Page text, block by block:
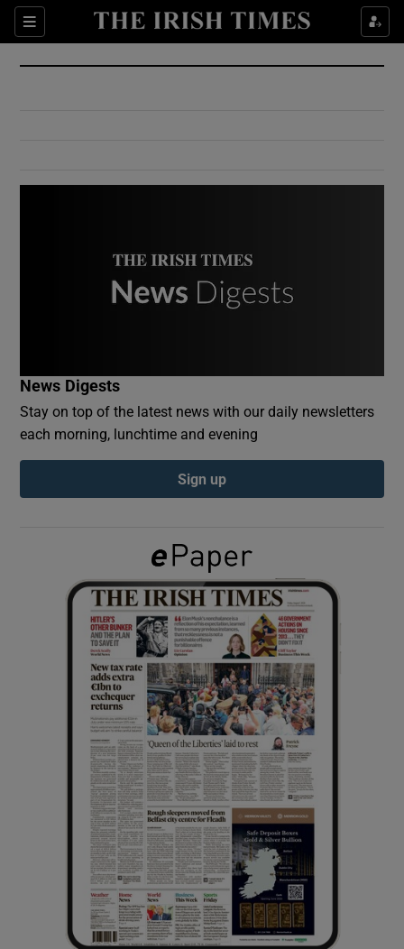
Sections
Show Culture sub sections
Show Environment sub sections
Show Podcasts sub sections
Show Gaeilge sub sections
Show History sub sections
Show Sponsored sub sections
News Digests
Stay on top of the latest news with our daily newsletters
each morning, lunchtime and evening
Sign up